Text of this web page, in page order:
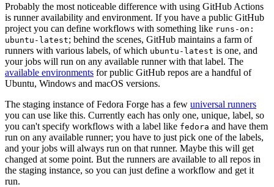
Probably the most noticeable difference with using GitHub Actions
is runner availability and environment. If you have a public GitHub
project you can define workflows with something like runs-on:
ubuntu-latest; behind the scenes, GitHub maintains a farm of
runners with various labels, of which ubuntu-latest is one, and
your jobs will run on any available runner with that label. The
available environments for public GitHub repos are a handful of
Ubuntu, Windows and macOS versions.
The staging instance of Fedora Forge has a few universal runners
you can use like this. Currently each has only one, unique, label, so
you can't specify workflows with a label like fedora and have them
run on any available runner; you have to just pick one of the labels,
and your jobs will always run on that runner. Maybe this will get
changed at some point. But the runners are available to all repos in
the staging instance, so you can just define a workflow and get it
run.